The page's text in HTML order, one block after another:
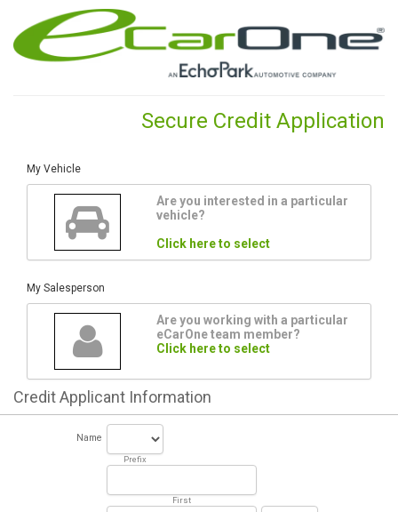
Secure Credit Application
My Vehicle
Are you interested in a particular
vehicle?
Click here to select
My Salesperson
Are you working with a particular
eCarOne team member?
Click here to select
CreditApplicant Information
Name
Prefix
First